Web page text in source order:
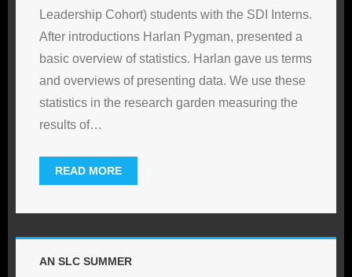
Leadership Cohort) students with the SDI Interns.
After introductions Harlan Pygman, presented a
basic overview of statistics. Harlan gave us terms
and overviews of presenting data. We use these
statistics in the research garden measuring the
results of…
READ MORE
AN SLC SUMMER